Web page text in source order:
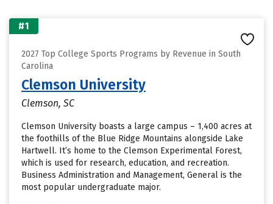
#1
2027 Top College Sports Programs by Revenue in South
Carolina
Clemson University
Clemson, SC
Clemson University boasts a large campus – 1,400 acres at
the foothills of the Blue Ridge Mountains alongside Lake
Hartwell. It’s home to the Clemson Experimental Forest,
which is used for research, education, and recreation.
Business Administration and Management, General is the
most popular undergraduate major.